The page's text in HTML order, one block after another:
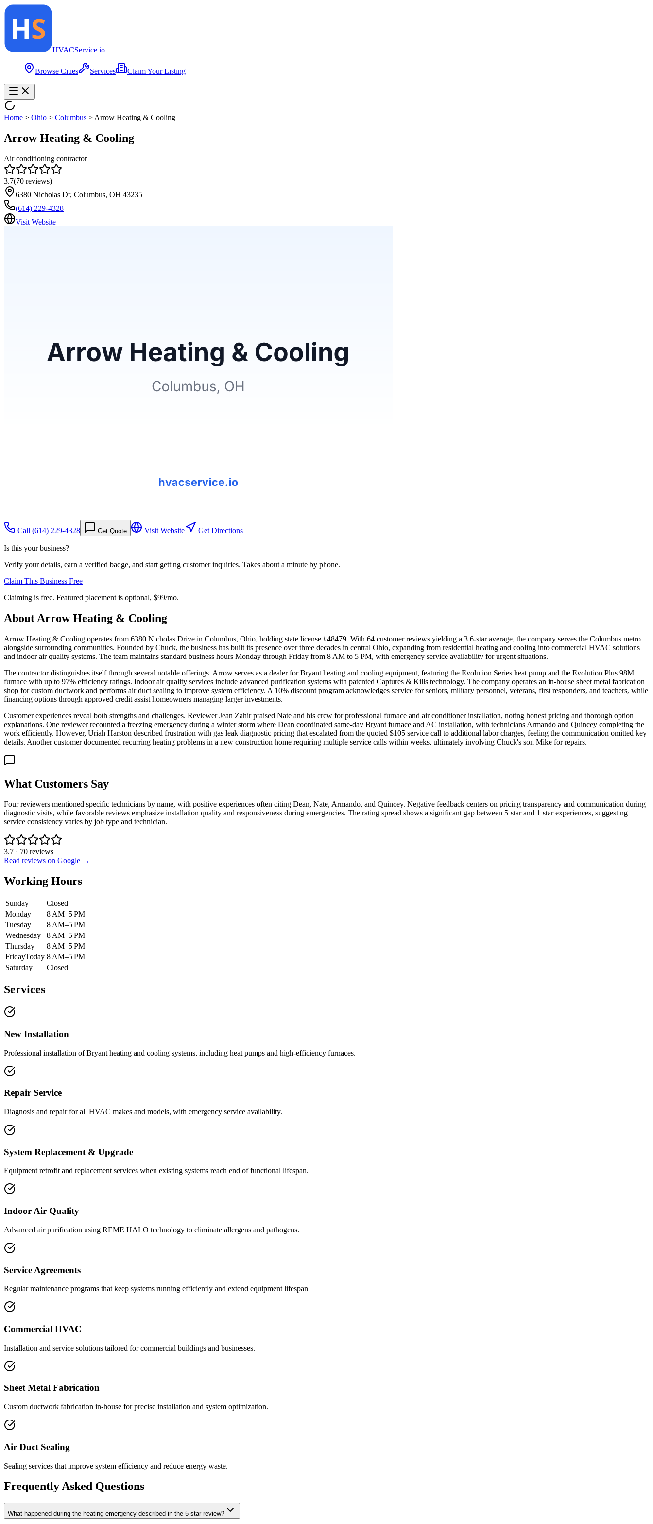
HVACService.io
Browse Cities Services Claim Your Listing
Home > Ohio > Columbus > Arrow Heating & Cooling
Arrow Heating & Cooling
Air conditioning contractor
3.7(70 reviews)
6380 Nicholas Dr, Columbus, OH 43235
(614) 229-4328
Visit Website
Call (614) 229-4328 Get Quote Visit Website Get Directions
Is this your business?
Verify your details, earn a verified badge, and start getting customer inquiries. Takes about a minute by phone.
Claim This Business Free
Claiming is free. Featured placement is optional, $99/mo.
About Arrow Heating & Cooling
Arrow Heating & Cooling operates from 6380 Nicholas Drive in Columbus, Ohio, holding state license #48479. With 64 customer reviews yielding a 3.6-star average, the company serves the Columbus metro
alongside surrounding communities. Founded by Chuck, the business has built its presence over three decades in central Ohio, expanding from residential heating and cooling into commercial HVAC solutions
and indoor air quality systems. The team maintains standard business hours Monday through Friday from 8 AM to 5 PM, with emergency service availability for urgent situations.
The contractor distinguishes itself through several notable offerings. Arrow serves as a dealer for Bryant heating and cooling equipment, featuring the Evolution Series heat pump and the Evolution Plus 98M
furnace with up to 97% efficiency ratings. Indoor air quality services include advanced purification systems with patented Captures & Kills technology. The company operates an in-house sheet metal fabrication
shop for custom ductwork and performs air duct sealing to improve system efficiency. A 10% discount program acknowledges service for seniors, military personnel, veterans, first responders, and teachers, while
financing options through approved credit assist homeowners managing larger investments.
Customer experiences reveal both strengths and challenges. Reviewer Jean Zahir praised Nate and his crew for professional furnace and air conditioner installation, noting honest pricing and thorough option
explanations. One reviewer recounted a freezing emergency during a winter storm where Dean coordinated same-day Bryant furnace and AC installation, with technicians Armando and Quincey completing the
work efficiently. However, Uriah Harston described frustration with gas leak diagnostic pricing that escalated from the quoted $105 service call to additional labor charges, feeling the communication omitted key
details. Another customer documented recurring heating problems in a new construction home requiring multiple service calls within weeks, ultimately involving Chuck's son Mike for repairs.
What Customers Say
Four reviewers mentioned specific technicians by name, with positive experiences often citing Dean, Nate, Armando, and Quincey. Negative feedback centers on pricing transparency and communication during
diagnostic visits, while favorable reviews emphasize installation quality and responsiveness during emergencies. The rating spread shows a significant gap between 5-star and 1-star experiences, suggesting
service consistency varies by job type and technician.
3.7 · 70 reviews
Read reviews on Google →
Working Hours
Sunday
Closed
Monday
8 AM–5 PM
Tuesday
8 AM–5 PM
Wednesday
8 AM–5 PM
Thursday
8 AM–5 PM
FridayToday 8 AM–5 PM
Saturday
Closed
Services
New Installation
Professional installation of Bryant heating and cooling systems, including heat pumps and high-efficiency furnaces.
Repair Service
Diagnosis and repair for all HVAC makes and models, with emergency service availability.
System Replacement & Upgrade
Equipment retrofit and replacement services when existing systems reach end of functional lifespan.
Indoor Air Quality
Advanced air purification using REME HALO technology to eliminate allergens and pathogens.
Service Agreements
Regular maintenance programs that keep systems running efficiently and extend equipment lifespan.
Commercial HVAC
Installation and service solutions tailored for commercial buildings and businesses.
Sheet Metal Fabrication
Custom ductwork fabrication in-house for precise installation and system optimization.
Air Duct Sealing
Sealing services that improve system efficiency and reduce energy waste.
Frequently Asked Questions
What happened during the heating emergency described in the 5-star review?